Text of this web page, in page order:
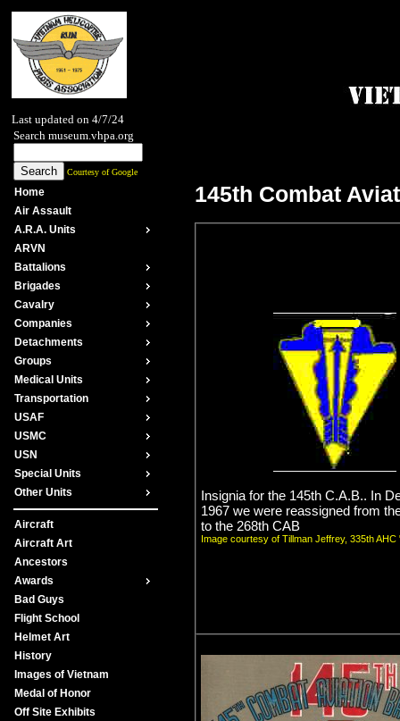
Last updated on 4/7/24
Search museum.vhpa.org
Courtesy of Google
Home
Air Assault
A.R.A. Units
ARVN
Battalions
Brigades
Cavalry
Companies
Detachments
Groups
Medical Units
Transportation
USAF
USMC
USN
Special Units
Other Units
Aircraft
Aircraft Art
Ancestors
Awards
Bad Guys
Flight School
Helmet Art
History
Images of Vietnam
Medal of Honor
Off Site Exhibits
145th Combat
Insignia for the 145th C.A.B.. In
1967 we were reassigned from
to the 268th CAB
Image courtesy of Tillman Jeffrey, 335th